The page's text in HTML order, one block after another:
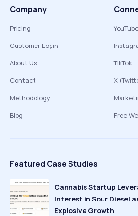
Company
Pricing
Customer Login
About Us
Contact
Methodology
Blog
YouTube
TikTok
X
Free
Featured Case Studies
Cannabis Startup
Interest in Sour Diesel
Explosive Growth